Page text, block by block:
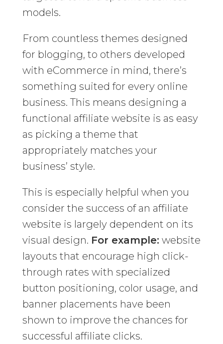
models.
From countless themes designed
for blogging, to others developed
with eCommerce in mind, there’s
something suited for every online
business. This means designing a
functional affiliate website is as easy
as picking a theme that
appropriately matches your
business’ style.
This is especially helpful when you
consider the success of an affiliate
website is largely dependent on its
visual design. For example: website
layouts that encourage high click-
through rates with specialized
button positioning, color usage, and
banner placements have been
shown to improve the chances for
successful affiliate clicks.